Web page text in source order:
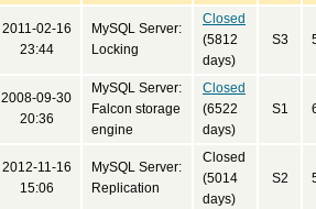
2011-02-16
23:44
MySQL Server:
Locking
Closed
(5812
days)
S3
2008-09-30
20:36
MySQL Server:
Falcon storage
engine
Closed
(6522
days)
S1
2012-11-16
15:06
MySQL Server:
Replication
Closed
(5014
days)
S2